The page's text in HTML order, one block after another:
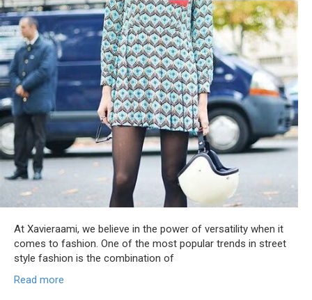
At Xavieraami, we believe in the power of versatility when it
comes to fashion. One of the most popular trends in street
style fashion is the combination of
Read more